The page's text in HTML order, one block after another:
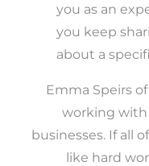
you as an
you keep
about a
Emma Speirs
working with
businesses. If all
like hard